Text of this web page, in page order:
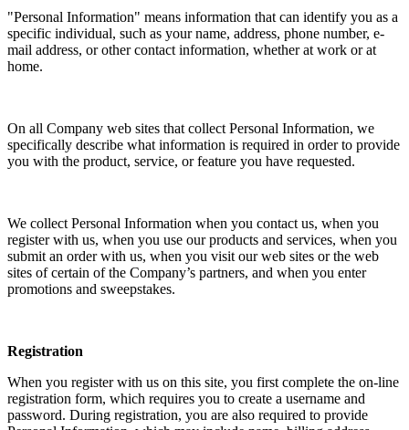
"Personal Information" means information that can identify you as a
specific individual, such as your name, address, phone number, e-
mail address, or other contact information, whether at work or at
home.
On all Company web sites that collect Personal Information, we
specifically describe what information is required in order to provide
you with the product, service, or feature you have requested.
We collect Personal Information when you contact us, when you
register with us, when you use our products and services, when you
submit an order with us, when you visit our web sites or the web
sites of certain of the Company’s partners, and when you enter
promotions and sweepstakes.
Registration
When you register with us on this site, you first complete the on-line
registration form, which requires you to create a username and
password. During registration, you are also required to provide